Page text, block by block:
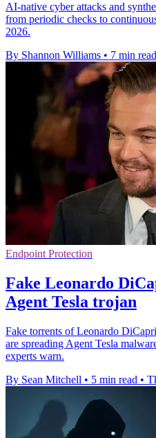
AI-native cyber attacks and
from periodic checks to
2026.
By Shannon Williams • 7 min read
Endpoint Protection
Fake Leonardo
Agent Tesla trojan
Fake torrents of Leonardo
are spreading Agent Tesla
experts warn.
By Sean Mitchell • 5 min read •